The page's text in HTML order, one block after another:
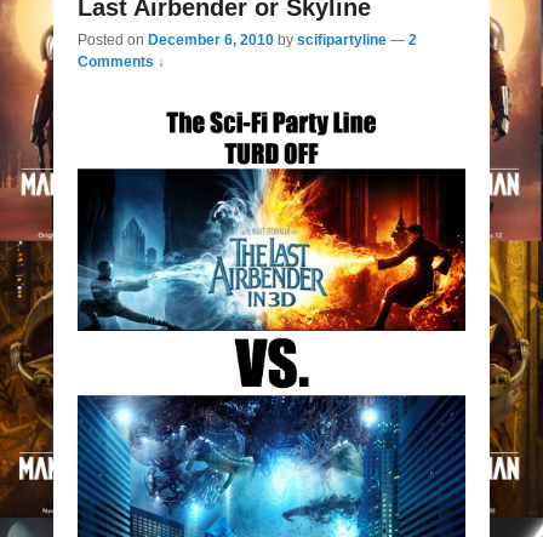
Last Airbender or Skyline
Posted on December 6, 2010 by scifipartyline — 2
Comments ↓